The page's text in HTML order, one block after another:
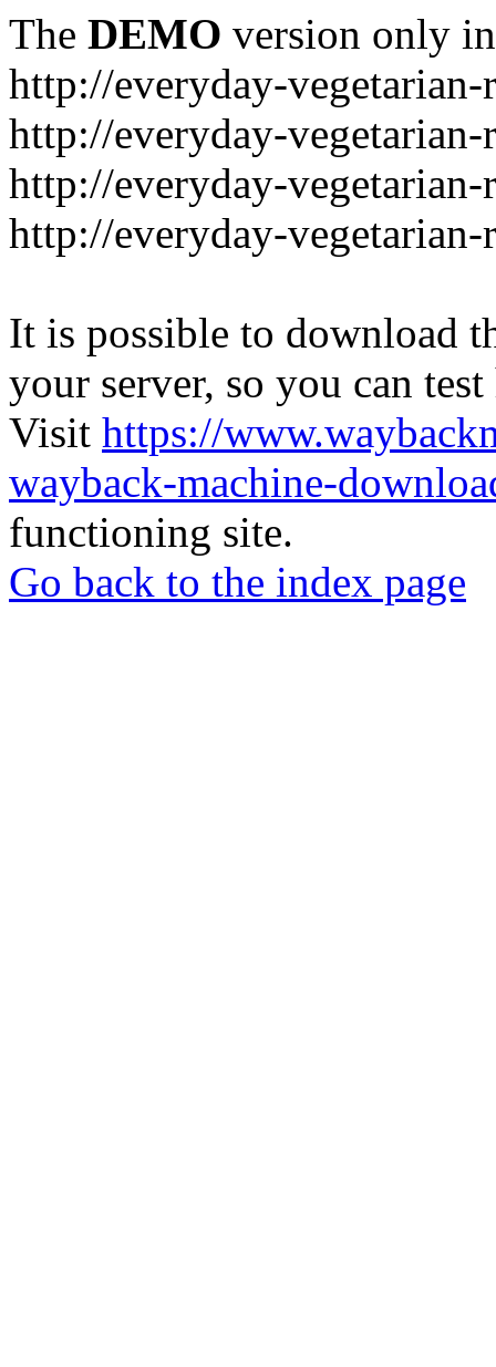
The DEMO version only
http://everyday-vegetarian-
http://everyday-
http://everyday-
http://everyday-
It is possible to download
your server, so you can
Visit https://
wayback-machine-
functioning site.
Go back to the index page